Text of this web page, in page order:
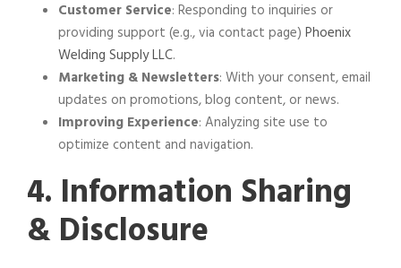
Customer Service: Responding to inquiries or
providing support (e.g., via contact page) Phoenix
Welding Supply LLC.
Marketing & Newsletters: With your consent, email
updates on promotions, blog content, or news.
Improving Experience: Analyzing site use to
optimize content and navigation.
4. Information Sharing
& Disclosure